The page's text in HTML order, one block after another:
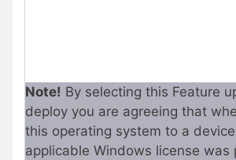
Note! By selecting this Feature
deploy you are agreeing that
this operating system to a
applicable Windows license was